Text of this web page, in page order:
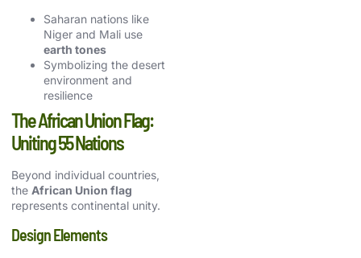
Saharan nations like
Niger and Mali use
earth tones
Symbolizing the desert
environment and
resilience
The African Union Flag:
Uniting 55 Nations
Beyond individual countries,
the African Union flag
represents continental unity.
Design Elements